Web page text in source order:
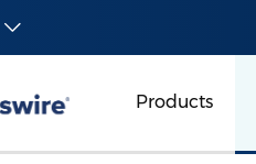
Products